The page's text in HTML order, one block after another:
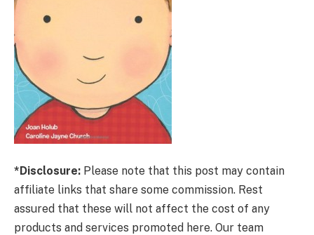
*Disclosure: Please note that this post may contain
affiliate links that share some commission. Rest
assured that these will not affect the cost of any
products and services promoted here. Our team